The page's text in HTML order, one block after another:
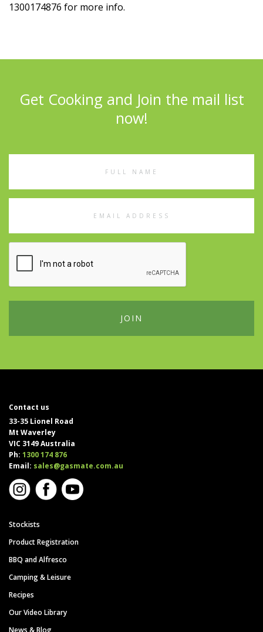
1300174876 for more info.
Get Cooking and Join the mail list
now!
Contact us
33-35 Lionel Road
Mt Waverley
VIC 3149 Australia
Ph: 1300 174 876
Email: sales@gasmate.com.au
Stockists
Product Registration
BBQ and Alfresco
Camping & Leisure
Recipes
Our Video Library